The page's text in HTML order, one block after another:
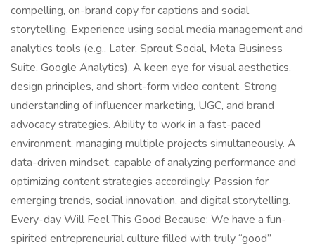
compelling, on-brand copy for captions and social
storytelling. Experience using social media management and
analytics tools (e.g., Later, Sprout Social, Meta Business
Suite, Google Analytics). A keen eye for visual aesthetics,
design principles, and short-form video content. Strong
understanding of influencer marketing, UGC, and brand
advocacy strategies. Ability to work in a fast-paced
environment, managing multiple projects simultaneously. A
data-driven mindset, capable of analyzing performance and
optimizing content strategies accordingly. Passion for
emerging trends, social innovation, and digital storytelling.
Every-day Will Feel This Good Because: We have a fun-
spirited entrepreneurial culture filled with truly “good”